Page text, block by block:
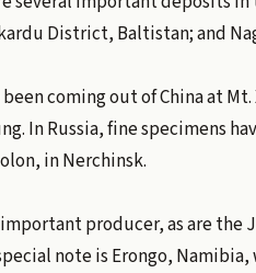
District, Baltistan; and
coming out of China at
In Russia, fine specimens
in Nerchinsk.
producer, as are the
note is Erongo,